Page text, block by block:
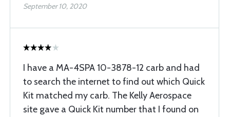
September 10, 2020
I have a MA-4SPA 10-3878-12 carb and had
to search the internet to find out which Quick
Kit matched my carb. The Kelly Aerospace
site gave a Quick Kit number that I found on